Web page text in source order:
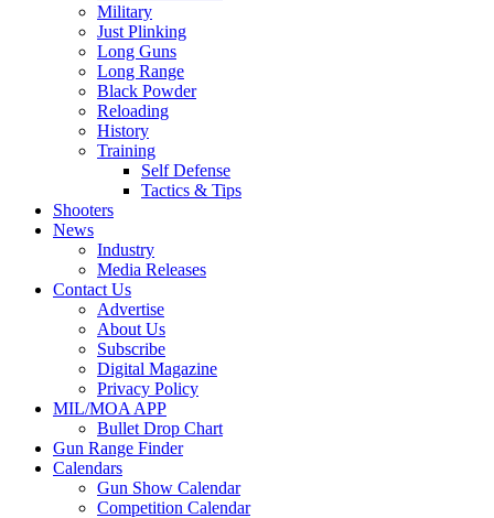
Military
Just Plinking
Long Guns
Long Range
Black Powder
Reloading
History
Training
Self Defense
Tactics & Tips
Shooters
News
Industry
Media Releases
Contact Us
Advertise
About Us
Subscribe
Digital Magazine
Privacy Policy
MIL/MOA APP
Bullet Drop Chart
Gun Range Finder
Calendars
Gun Show Calendar
Competition Calendar